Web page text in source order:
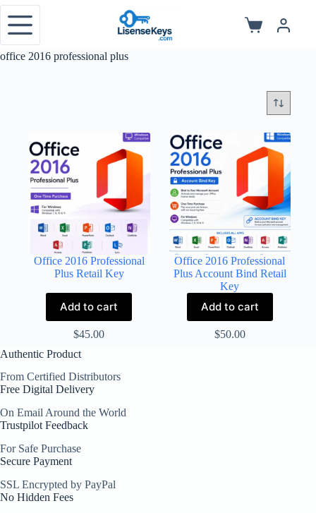
Skip
content
Shopping
office 2016 professional plus
Office 2016 Professional
Plus Retail Key
Add to cart
$45.00
Office 2016 Professional
Plus Account Bind Retail
Key
Add to cart
$50.00
Authentic Product
From Certified Distributors
Free Digital Delivery
On Email Around the World
Trustpilot Feedback
For Safe Purchase
Secure Payment
SSL Encrypted by PayPal
No Hidden Fees